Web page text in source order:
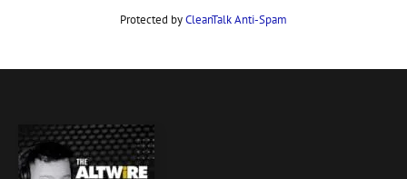
Protected byCleanTalk Anti-Spam